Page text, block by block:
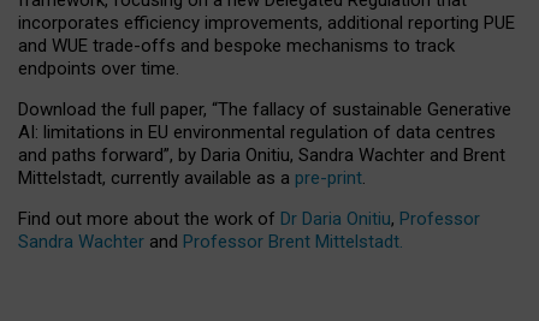
incorporates efficiency improvements, additional reporting PUE
and WUE trade-offs and bespoke mechanisms to track
endpoints over time.
Download the full paper, “The fallacy of sustainable Generative
AI: limitations in EU environmental regulation of data centres
and paths forward”, by Daria Onitiu, Sandra Wachter and Brent
Mittelstadt, currently available as a pre-print.
Find out more about the work of Dr Daria Onitiu, Professor
Sandra Wachter and Professor Brent Mittelstadt.